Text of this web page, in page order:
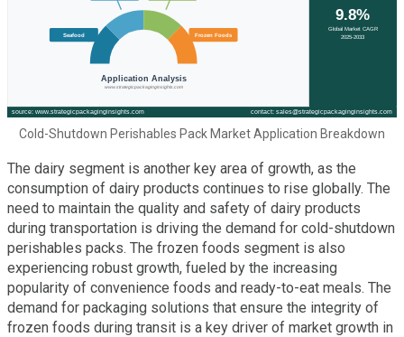
Cold-Shutdown Perishables Pack Market Application Breakdown
The dairy segment is another key area of growth, as the
consumption of dairy products continues to rise globally. The
need to maintain the quality and safety of dairy products
during transportation is driving the demand for cold-shutdown
perishables packs. The frozen foods segment is also
experiencing robust growth, fueled by the increasing
popularity of convenience foods and ready-to-eat meals. The
demand for packaging solutions that ensure the integrity of
frozen foods during transit is a key driver of market growth in